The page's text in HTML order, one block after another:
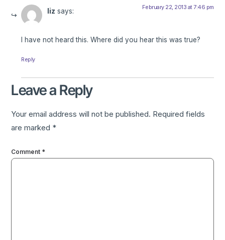
liz says: February 22, 2013 at 7:46 pm
I have not heard this. Where did you hear this was true?
Reply
Leave a Reply
Your email address will not be published. Required fields
are marked *
Comment *